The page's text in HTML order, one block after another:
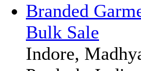
Branded
Bulk Sale
Indore,